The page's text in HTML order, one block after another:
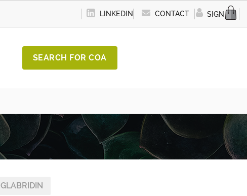
LINKEDIN CONTACT SIGN IN
SEARCH FOR COA
GLABRIDIN